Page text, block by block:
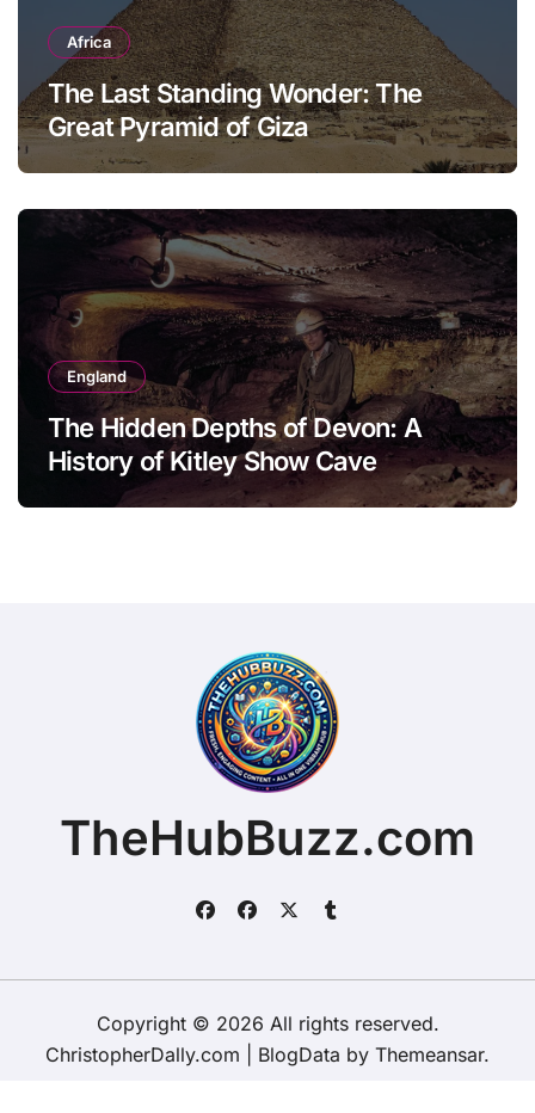
Africa
The Last Standing Wonder: The
Great Pyramid of Giza
England
The Hidden Depths of Devon: A
History of Kitley Show Cave
TheHubBuzz.com
Copyright © 2026 All rights reserved.
ChristopherDally.com
BlogData by Themeansar.